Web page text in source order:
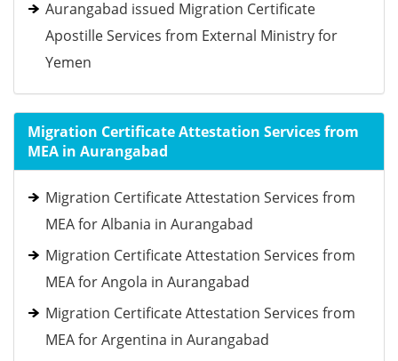
Aurangabad issued Migration Certificate
Apostille Services from External Ministry for
Yemen
Migration Certificate Attestation Services from
MEA in Aurangabad
Migration Certificate Attestation Services from
MEA for Albania in Aurangabad
Migration Certificate Attestation Services from
MEA for Angola in Aurangabad
Migration Certificate Attestation Services from
MEA for Argentina in Aurangabad